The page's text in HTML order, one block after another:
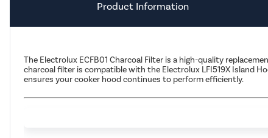
Product Information
The Electrolux ECFB01 Charcoal Filter is a high-quality
charcoal filter is compatible with the Electrolux LFI519X Island
ensures your cooker hood continues to perform efficiently.